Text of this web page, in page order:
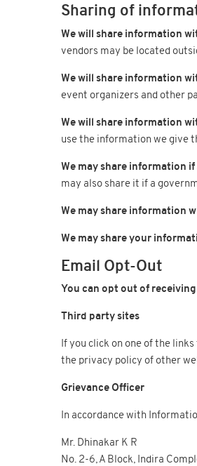
Sharing of
We will share information
vendors may be located
We will share information
event organizers and other
We will share information
use the information we give
We may share information
may also share it if a
We may share information
We may share your
Email Opt-Out
You can opt out of
Third party sites
If you click on one of the
the privacy policy of other
Grievance Officer
In accordance with
Mr. Dhinakar K R
No. 2-6, A Block, Indira